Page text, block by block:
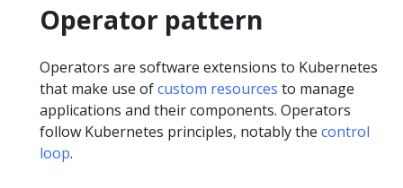
Operator pattern
Operators are software extensions to Kubernetes
that make use ofcustom resources to manage
applications and their components. Operators
follow Kubernetes principles, notably the control
loop.